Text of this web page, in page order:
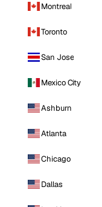
Montreal
Toronto
San Jose
Mexico City
Ashburn
Atlanta
Chicago
Dallas